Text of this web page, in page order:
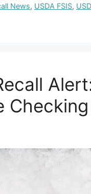
News, USDA FSIS,